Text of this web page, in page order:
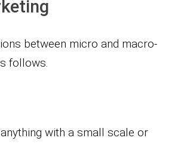
between micro and macro-
follows.
with a small scale or